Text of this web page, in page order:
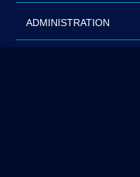
ADMINISTRATION